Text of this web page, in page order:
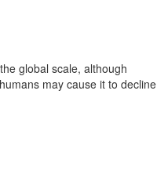
global scale, although
may cause it to decline